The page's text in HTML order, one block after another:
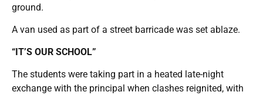
ground.
A van used as part of a street barricade was set ablaze.
“IT’S OUR SCHOOL”
The students were taking part in a heated late-night
exchange with the principal when clashes reignited, with